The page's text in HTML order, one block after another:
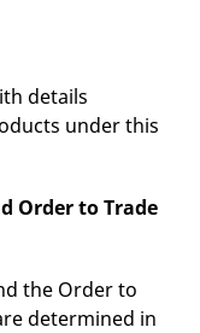
details
under this
Order to Trade
the Order to
determined in